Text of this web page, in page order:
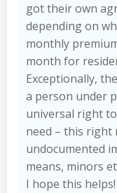
got their own
depending on
monthly
month for
Exceptionally,
a person under
universal right
need – this
undocumented
means, minors
I hope this helps!